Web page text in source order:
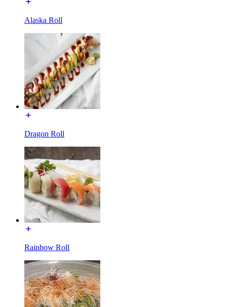
Alaska Roll
Dragon Roll
Rainbow Roll